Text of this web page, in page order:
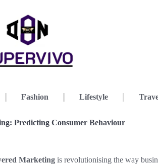
Fashion Lifestyle
Predicting Consumer Behaviour
Marketing is revolutionising the way